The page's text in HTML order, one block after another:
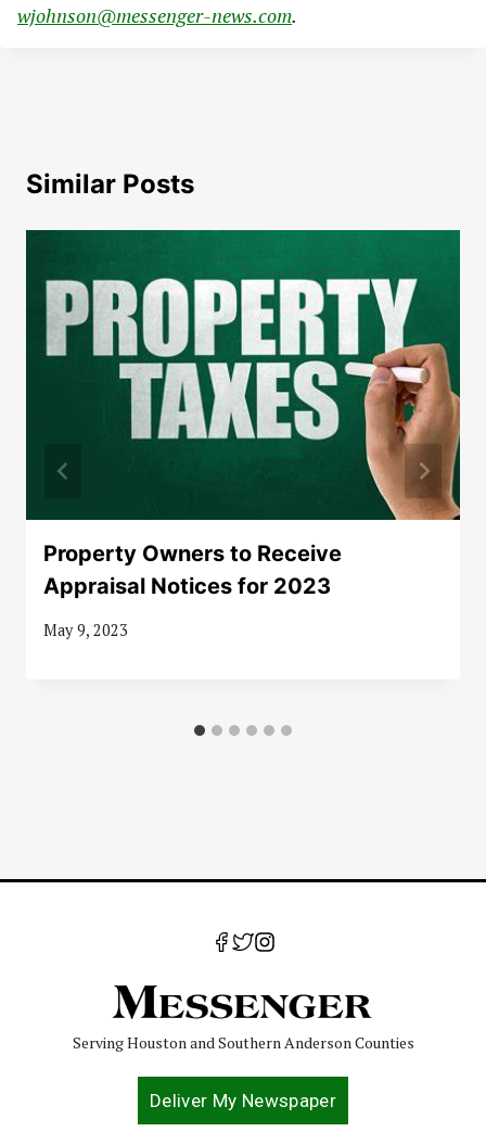
wjohnson@messenger-news.com.
Similar Posts
Property Owners to Receive
Appraisal Notices for 2023
May 9, 2023
Serving Houston and Southern Anderson Counties
Deliver My Newspaper